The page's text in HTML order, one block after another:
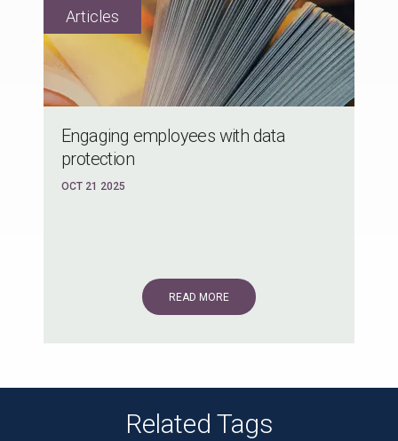
Engaging employees with data
protection
OCT 21 2025
READ MORE
Related Tags